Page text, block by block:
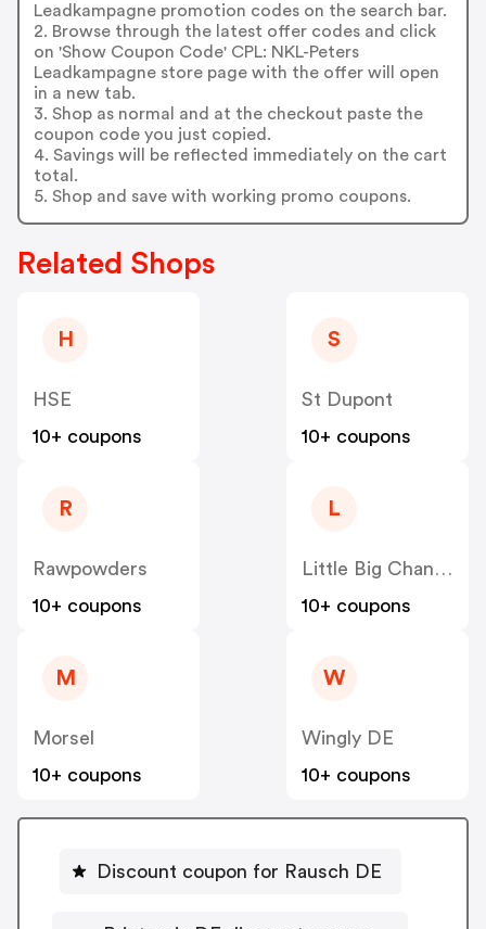
Leadkampagne promotion codes on the search bar.
2. Browse through the latest offer codes and click
on 'Show Coupon Code' CPL: NKL-Peters
Leadkampagne store page with the offer will open
in a new tab.
3. Shop as normal and at the checkout paste the
coupon code you just copied.
4. Savings will be reflected immediately on the cart
total.
5. Shop and save with working promo coupons.
Related Shops
H
HSE
10+ coupons
S
St Dupont
10+ coupons
R
Rawpowders
10+ coupons
L
Little Big Change
10+ coupons
M
Morsel
10+ coupons
W
Wingly DE
10+ coupons
Discount coupon for Rausch DE